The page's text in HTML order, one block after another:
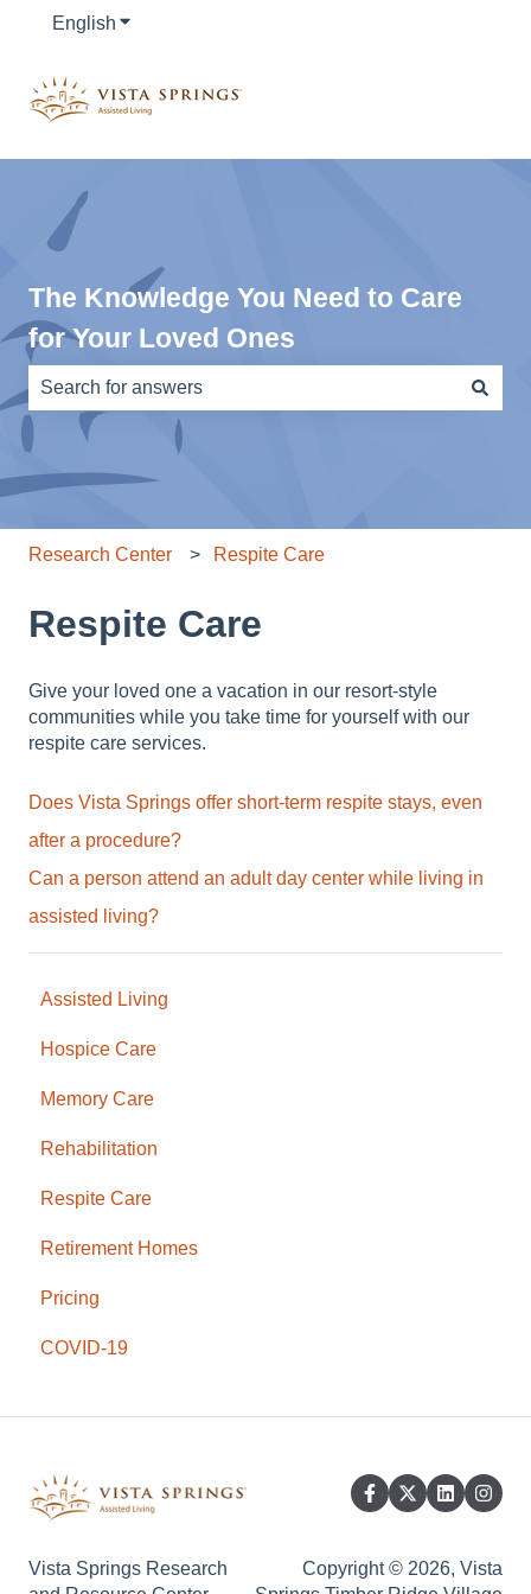
English Show submenu for translations
The Knowledge You Need to Care
for Your Loved Ones
There are no suggestions because the search field is
Research Center Respite Care
Respite Care
Give your loved one a vacation in our resort-style
communities while you take time for yourself with our
respite care services.
Does Vista Springs offer short-term respite stays, even
after a procedure?
Can a person attend an adult day center while living in
assisted living?
Assisted Living
Hospice Care
Memory Care
Rehabilitation
Respite Care
Retirement Homes
Pricing
COVID-19
Vista Springs Research
Copyright © 2026, Vista